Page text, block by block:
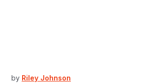
by Riley Johnson